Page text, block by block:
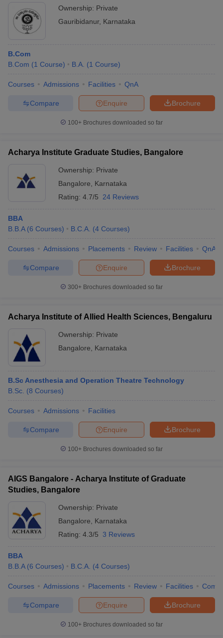
Ownership: Private
Gauribidanur, Karnataka
B.Com
B.Com (1 Course) B.A. (1 Course)
Courses Admissions Facilities QnA
Brochure
Enquire
Compare
100+ Brochures downloaded so far
Acharya Institute Graduate Studies, Bangalore
Ownership: Private
Bangalore
Karnataka
Rating: 4.7/5 24 Reviews
BBA
B.B.A (6 Courses) B.C.A. (4 Courses)
Courses Admissions Placements Review Facilities QnA
Brochure
Enquire
Compare
300+ Brochures downloaded so far
Acharya Institute of Allied Health Sciences, Bengaluru
Ownership: Private
Bangalore
Karnataka
B.Sc Anesthesia and Operation Theatre Technology
B.Sc. (8 Courses)
Courses Admissions Facilities
Brochure
Enquire
Compare
100+ Brochures downloaded so far
AIGS Bangalore - Acharya Institute of Graduate
Studies, Bangalore
Ownership: Private
Bangalore
Karnataka
Rating: 4.3/5 3 Reviews
BBA
B.B.A (6 Courses) B.C.A. (4 Courses)
Courses Admissions Placements Review Facilities
Brochure
Enquire
Compare
100+ Brochures downloaded so far